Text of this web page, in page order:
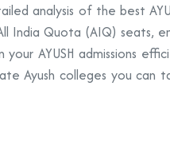
analysis of the best
India Quota (AIQ) seats,
AYUSH admissions
Ayush colleges you can